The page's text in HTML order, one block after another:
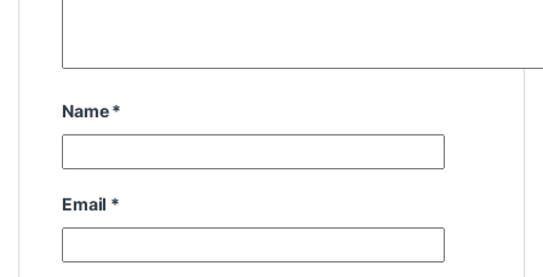
Name*
Email *